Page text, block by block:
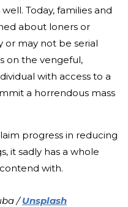
Today, families and
about loners or
or may not be serial
on the vengeful,
with access to a
a horrendous mass
progress in reducing
it sadly has a whole
with.
/Unsplash